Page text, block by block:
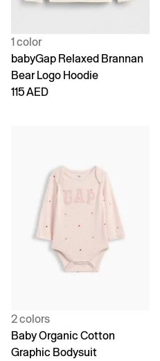
1 color
babyGap Relaxed Brannan
Bear Logo Hoodie
115 AED
2 colors
Baby Organic Cotton
Graphic Bodysuit